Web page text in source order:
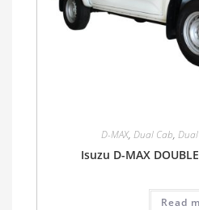
D-MAX, Dual Cab,
Isuzu D-MAX
Read